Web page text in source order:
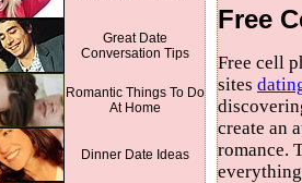
Great Date
Conversation Tips
Romantic Things To Do
At Home
Dinner Date Ideas
Free
Free cell
sites
create an
romance.